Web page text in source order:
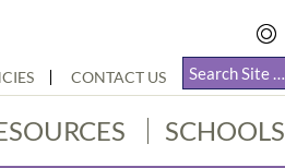
CONTACT US
SCHOOLS